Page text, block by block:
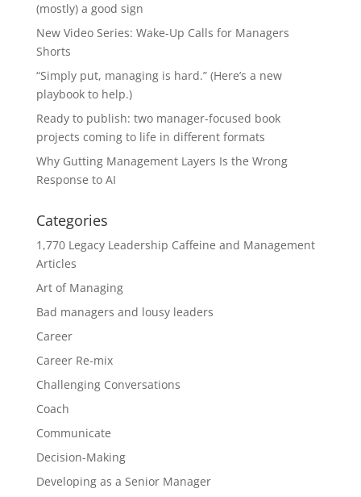
(mostly) a good sign
New Video Series: Wake-Up Calls for Managers
Shorts
“Simply put, managing is hard.” (Here’s a new
playbook to help.)
Ready to publish: two manager-focused book
projects coming to life in different formats
Why Gutting Management Layers Is the Wrong
Response to AI
Categories
1,770 Legacy Leadership Caffeine and Management
Articles
Art of Managing
Bad managers and lousy leaders
Career
Career Re-mix
Challenging Conversations
Coach
Communicate
Decision-Making
Developing as a Senior Manager